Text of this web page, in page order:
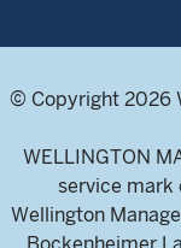
© Copyright 2026
WELLINGTON
service mark
Wellington